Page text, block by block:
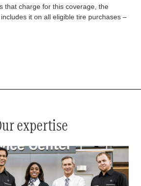
that charge for this coverage, the
it on all eligible tire purchases –
expertise